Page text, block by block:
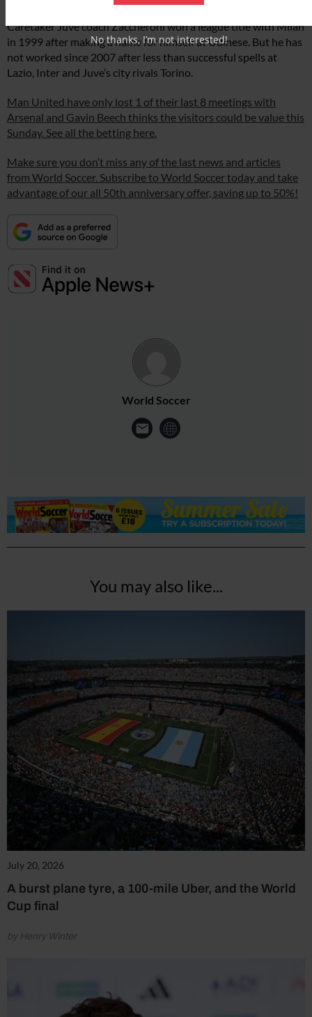
Caretaker Juve coach Zaccheroni won a league title with Milan
in 1999 after making a name for himself at Udinese. But he has
not worked since 2007 after less than successful spells at
Lazio, Inter and Juve’s city rivals Torino.
Man United have only lost 1 of their last 8 meetings with
Arsenal and Gavin Beech thinks the visitors could be value this
Sunday. See all the betting here.
Make sure you don’t miss any of the last news and articles
from World Soccer. Subscribe to World Soccer today and take
advantage of our all 50th anniversary offer, saving up to 50%!
World Soccer
You may also like...
July 20, 2026
A burst plane tyre, a 100-mile Uber, and the World
Cup final
by Henry Winter
No thanks, I’m not interested!